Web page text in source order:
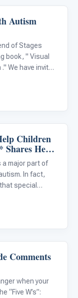
Autism
of Stages
book, " Visual
We have invited
topic that
Children
Shares Her
a major part of
In fact,
special
with
Comments
when your
“Five W’s”: